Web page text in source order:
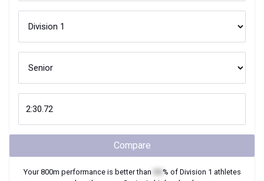
Compare
Your800m performance is better than % of Division 1 athletes